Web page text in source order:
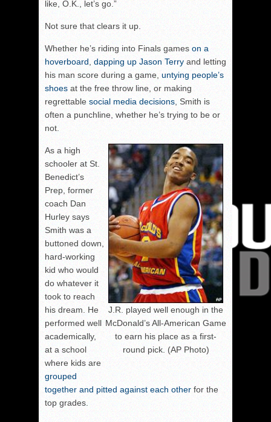
like, O.K., let’s go.”
Not sure that clears it up.
Whether he’s riding into Finals games on a
hoverboard dapping up Jason Terry and letting
his man score during a game, untying people’s
shoes at the free throw line, or making
regrettable social media decisions , Smith is
often a punchline, whether he’s trying to be or
not.
J.R. played well enough in the
McDonald’s All-American Game
to earn his place as a first-
round pick. (AP Photo)
As a high
schooler at St.
Benedict’s
Prep, former
coach Dan
Hurley says
Smith was a
buttoned down,
hard-working
kid who would
do whatever it
took to reach
his dream. He
performed well
academically,
at a school
where kids are
grouped
together and pitted against each other for the
top grades.